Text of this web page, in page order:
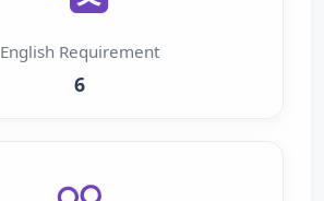
English Requirement
6